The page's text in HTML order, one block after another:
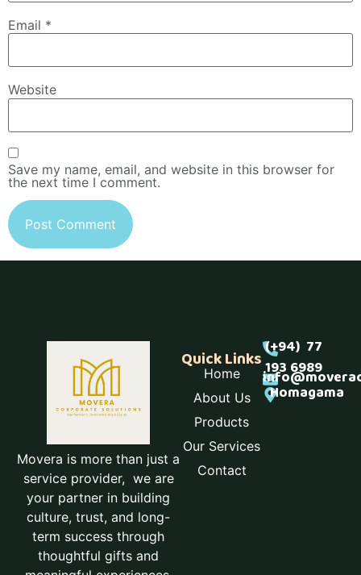
Email *
Website
Save my name, email, and website in this browser for
the next time I comment.
Movera is more than just a
service provider, we are
your partner in building
culture, trust, and long-
term success through
thoughtful gifts and
(+94) 77
193 6989
Homagama
Quick Links
Home
About Us
Products
Our Services
Contact